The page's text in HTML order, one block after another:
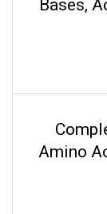
Bases,
Amino